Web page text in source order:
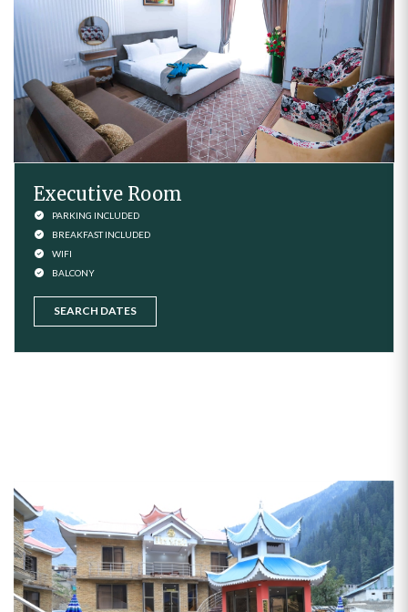
Executive Room
PARKING INCLUDED
BREAKFAST INCLUDED
WIFI
BALCONY
SEARCH DATES